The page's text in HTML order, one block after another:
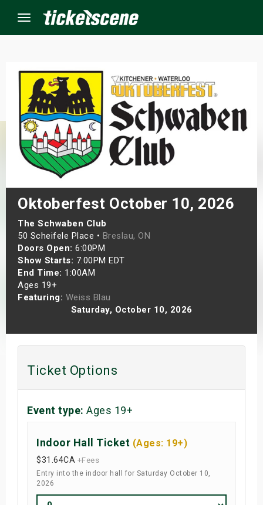
Menu
Oktoberfest October 10, 2026
The Schwaben Club
50 Scheifele Place • Breslau, ON
Doors Open: 6:00PM
Show Starts: 7:00PM EDT
End Time: 1:00AM
Ages 19+
Featuring: Weiss Blau
Saturday, October 10, 2026
Ticket Options
Event type: Ages 19+
Indoor Hall Ticket (Ages: 19+)
$31.64CA +Fees
Entry into the indoor hall for Saturday October 10,
2026
Events
Weekend
Weekend
Shows